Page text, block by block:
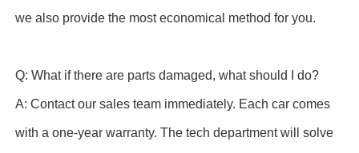
we also provide the most economical method for you.
Q: What if there are parts damaged, what should I do?
A: Contact our sales team immediately. Each car comes
with a one-year warranty. The tech department will solve